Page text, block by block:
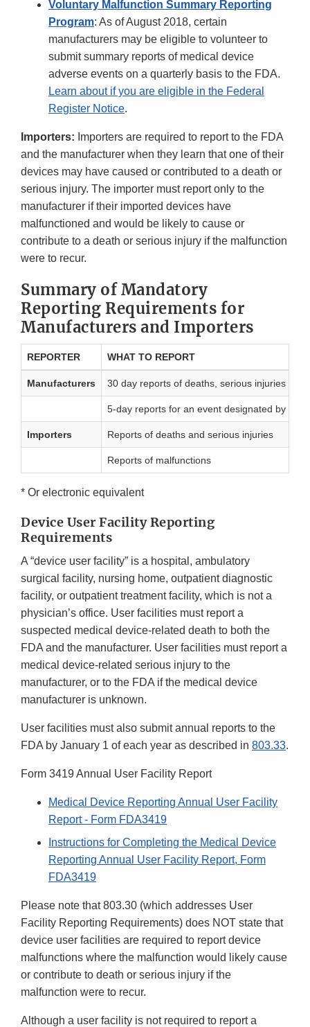
Voluntary Malfunction Summary Reporting
Program: As of August 2018, certain
manufacturers may be eligible to volunteer to
submit summary reports of medical device
adverse events on a quarterly basis to the FDA.
Learn about if you are eligible in the Federal
Register Notice.
Importers: Importers are required to report to the FDA
and the manufacturer when they learn that one of their
devices may have caused or contributed to a death or
serious injury. The importer must report only to the
manufacturer if their imported devices have
malfunctioned and would be likely to cause or
contribute to a death or serious injury if the malfunction
were to recur.
Summary of Mandatory
Reporting Requirements for
Manufacturers and Importers
REPORTER WHAT TO REPORT
Manufacturers 30 day reports of deaths, serious injuries and
5-day reports for an event designated by
Importers Reports of deaths and serious injuries
Reports of malfunctions
* Or electronic equivalent
Device User Facility Reporting
Requirements
A “device user facility” is a hospital, ambulatory
surgical facility, nursing home, outpatient diagnostic
facility, or outpatient treatment facility, which is not a
physician’s office. User facilities must report a
suspected medical device-related death to both the
FDA and the manufacturer. User facilities must report a
medical device-related serious injury to the
manufacturer, or to the FDA if the medical device
manufacturer is unknown.
User facilities must also submit annual reports to the
FDA by January 1 of each year as described in 803.33.
Form 3419 Annual User Facility Report
Medical Device Reporting Annual User Facility
Report - Form FDA3419
Instructions for Completing the Medical Device
Reporting Annual User Facility Report, Form
FDA3419
Please note that 803.30 (which addresses User
Facility Reporting Requirements) does NOT state that
device user facilities are required to report device
malfunctions where the malfunction would likely cause
or contribute to death or serious injury if the
malfunction were to recur.
Although a user facility is not required to report a